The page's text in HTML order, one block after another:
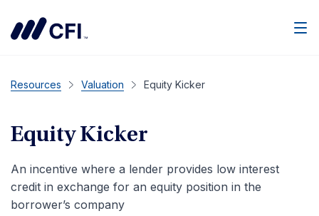
Resources Valuation Equity Kicker
Equity Kicker
An incentive where a lender provides low interest
credit in exchange for an equity position in the
borrower’s company